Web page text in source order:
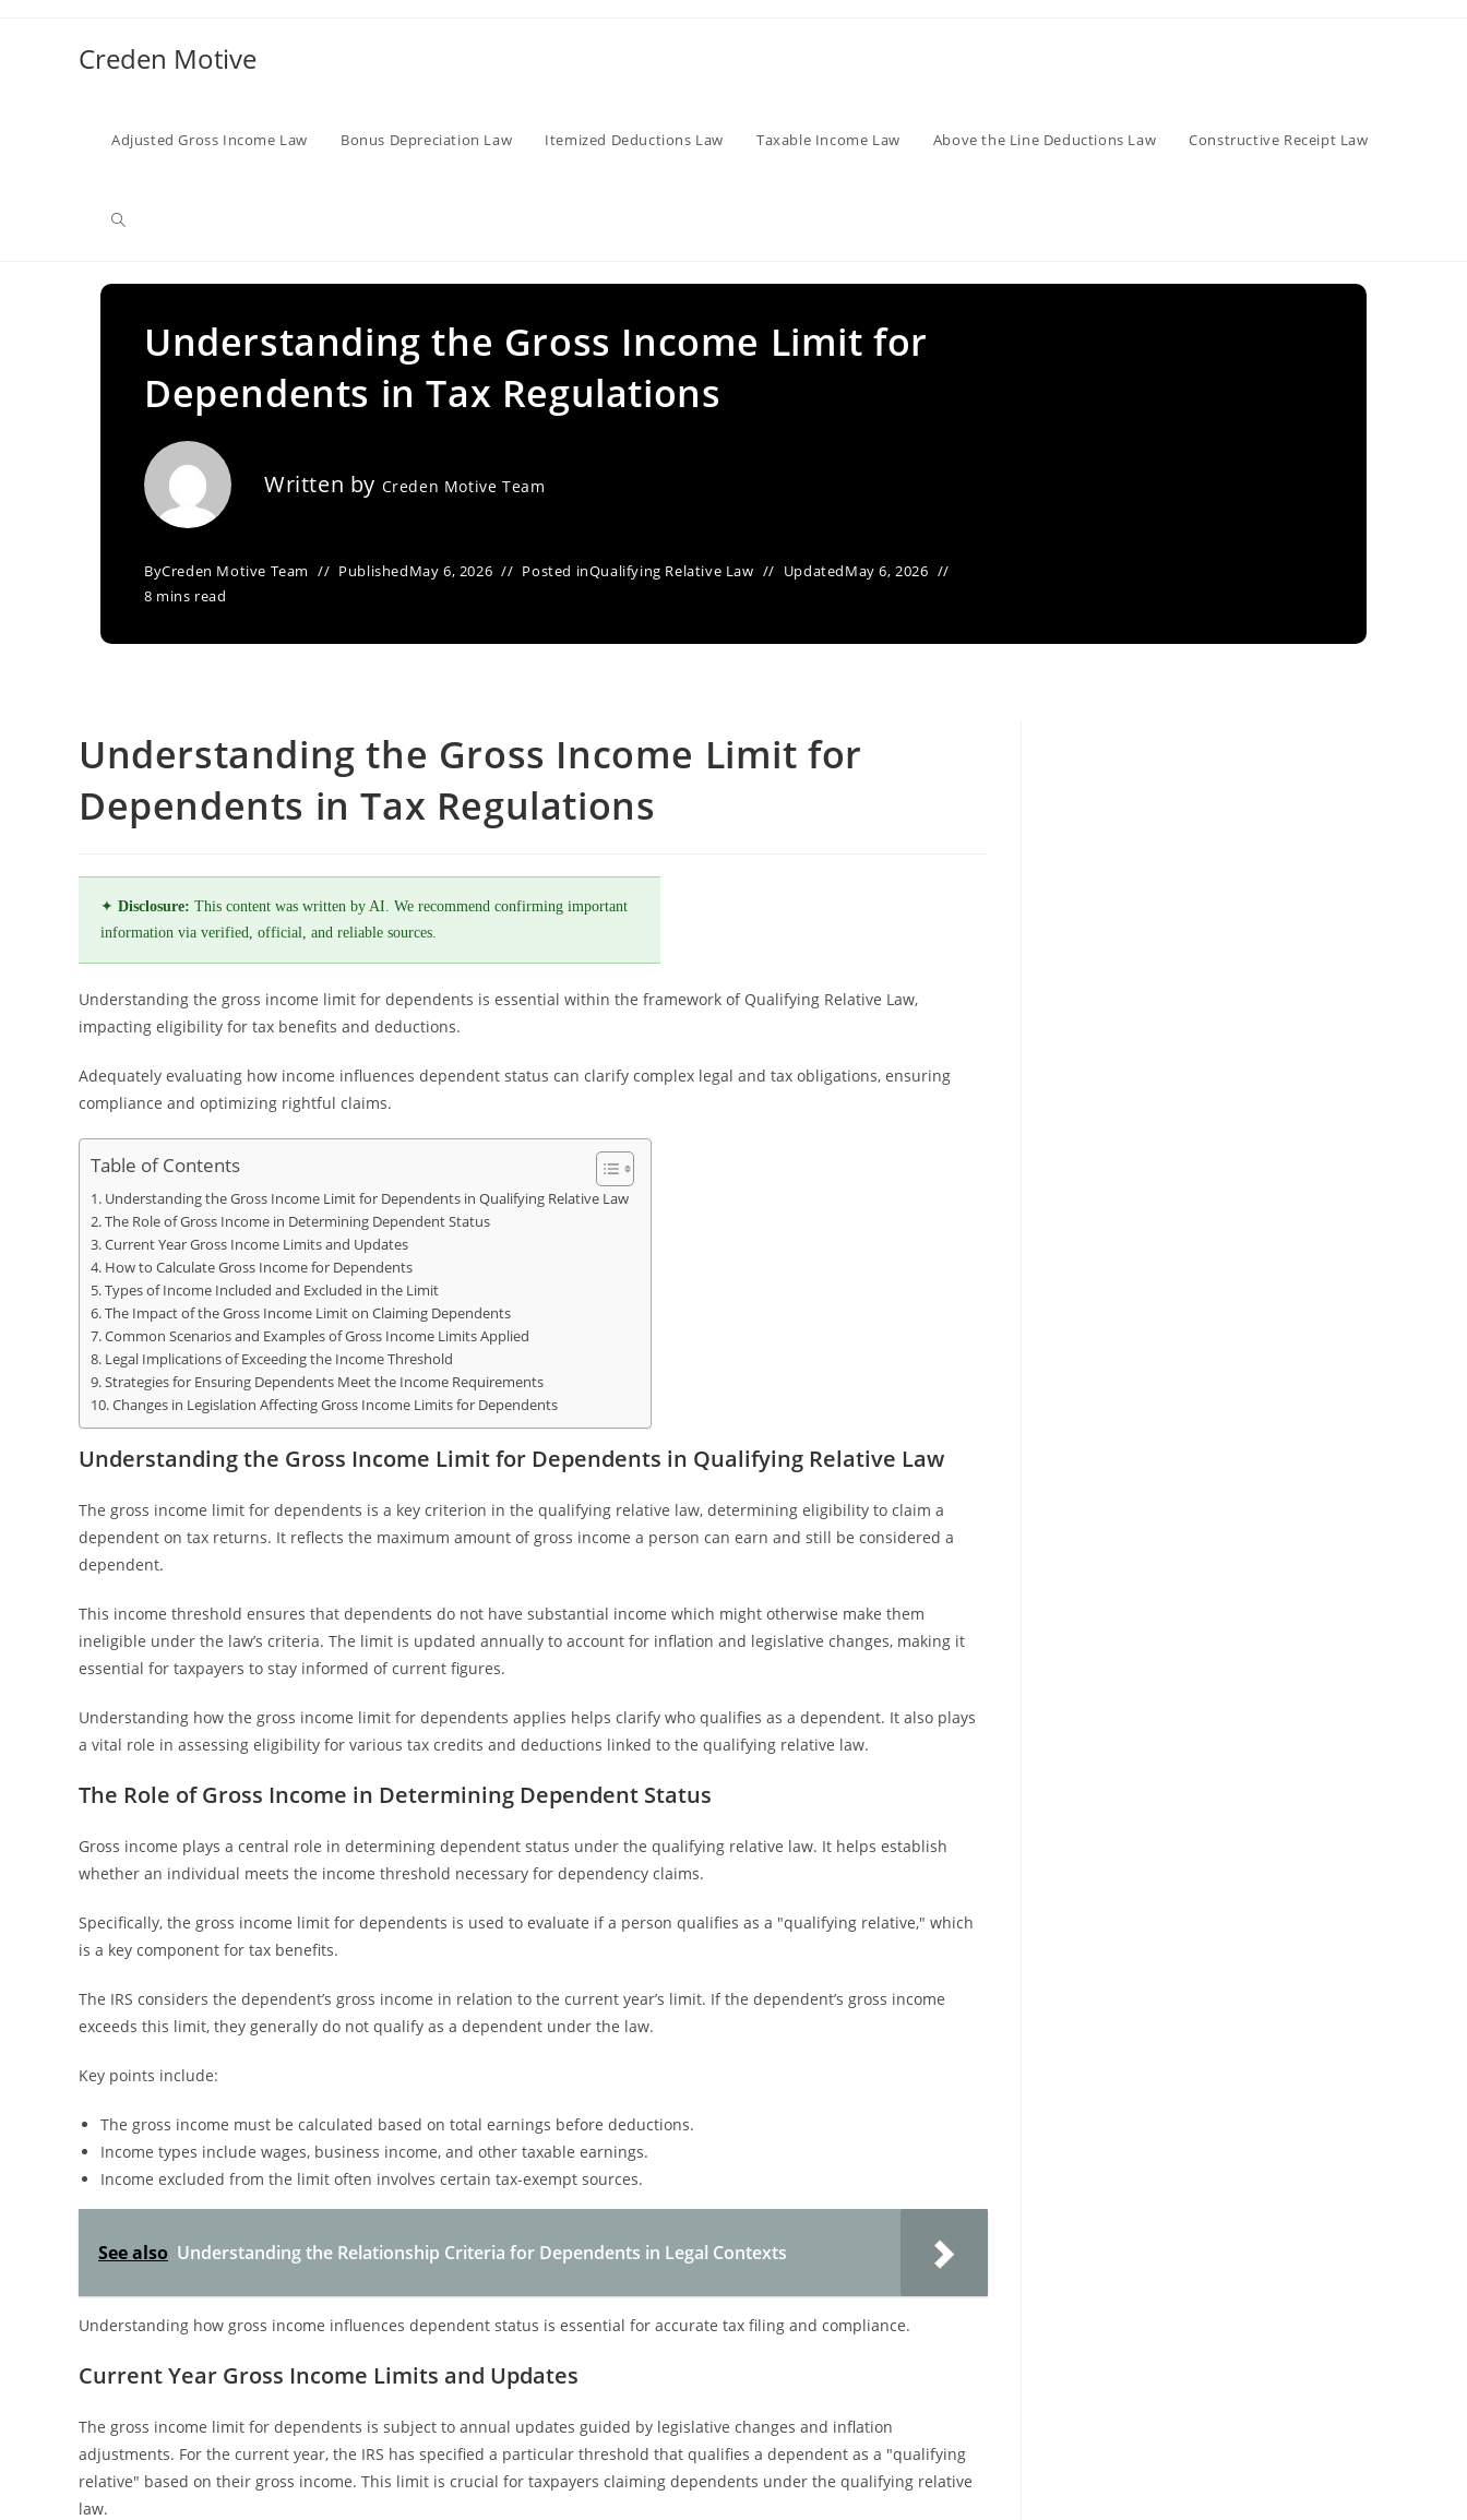
Creden Motive
Adjusted Gross Income Law Bonus Depreciation Law Itemized Deductions Law Taxable Income Law Above the Line Deductions Law Constructive Receipt Law
Toggle
search
Understanding the Gross Income Limit for
Dependents in Tax Regulations
Written by Creden Motive Team
ByCreden Motive Team PublishedMay 6, 2026 Posted inQualifying Relative Law UpdatedMay 6, 2026
8 mins read
Understanding the Gross Income Limit for
Dependents in Tax Regulations
✦ Disclosure: This content was written by AI. We recommend confirming important
information via verified, official, and reliable sources.
Understanding the gross income limit for dependents is essential within the framework of Qualifying Relative Law,
impacting eligibility for tax benefits and deductions.
Adequately evaluating how income influences dependent status can clarify complex legal and tax obligations, ensuring
compliance and optimizing rightful claims.
Table of Contents
Understanding the Gross Income Limit for Dependents in Qualifying Relative Law
The Role of Gross Income in Determining Dependent Status
Current Year Gross Income Limits and Updates
How to Calculate Gross Income for Dependents
Types of Income Included and Excluded in the Limit
The Impact of the Gross Income Limit on Claiming Dependents
Common Scenarios and Examples of Gross Income Limits Applied
Legal Implications of Exceeding the Income Threshold
Strategies for Ensuring Dependents Meet the Income Requirements
Changes in Legislation Affecting Gross Income Limits for Dependents
Understanding the Gross Income Limit for Dependents in Qualifying Relative Law
The gross income limit for dependents is a key criterion in the qualifying relative law, determining eligibility to claim a
dependent on tax returns. It reflects the maximum amount of gross income a person can earn and still be considered a
dependent.
This income threshold ensures that dependents do not have substantial income which might otherwise make them
ineligible under the law’s criteria. The limit is updated annually to account for inflation and legislative changes, making it
essential for taxpayers to stay informed of current figures.
Understanding how the gross income limit for dependents applies helps clarify who qualifies as a dependent. It also plays
a vital role in assessing eligibility for various tax credits and deductions linked to the qualifying relative law.
The Role of Gross Income in Determining Dependent Status
Gross income plays a central role in determining dependent status under the qualifying relative law. It helps establish
whether an individual meets the income threshold necessary for dependency claims.
Specifically, the gross income limit for dependents is used to evaluate if a person qualifies as a "qualifying relative," which
is a key component for tax benefits.
The IRS considers the dependent’s gross income in relation to the current year’s limit. If the dependent’s gross income
exceeds this limit, they generally do not qualify as a dependent under the law.
Key points include:
The gross income must be calculated based on total earnings before deductions.
Income types include wages, business income, and other taxable earnings.
Income excluded from the limit often involves certain tax-exempt sources.
See also Understanding the Relationship Criteria for Dependents in Legal Contexts
Understanding how gross income influences dependent status is essential for accurate tax filing and compliance.
Current Year Gross Income Limits and Updates
The gross income limit for dependents is subject to annual updates guided by legislative changes and inflation
adjustments. For the current year, the IRS has specified a particular threshold that qualifies a dependent as a "qualifying
relative" based on their gross income. This limit is crucial for taxpayers claiming dependents under the qualifying relative
law.